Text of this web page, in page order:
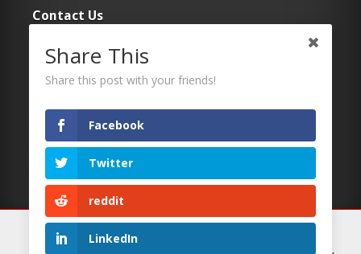
Contact Us
Submit Your Article
Contacts
Follow Us
Twitter
Facebook
RSS
Share This
Share this post with your friends!
Facebook
Twitter
reddit
LinkedIn
We use cookies on our website to give you the most